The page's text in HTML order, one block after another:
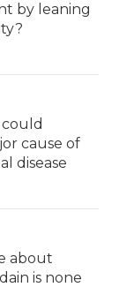
by leaning
cause of
disease
about
is none